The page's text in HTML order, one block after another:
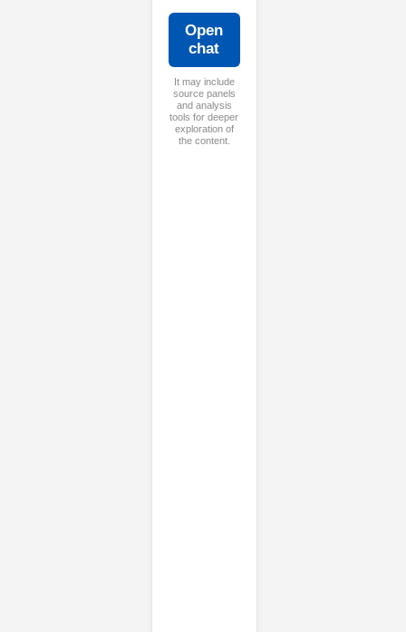
Open
chat
It may include
source panels
and analysis
tools for deeper
exploration of
the content.